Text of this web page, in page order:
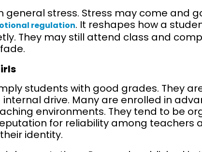
stress. Stress may come and
regulation. It reshapes how a
They may still attend class and
students with good grades. They
drive. Many are enrolled in
environments. They tend to be
for reliability among teachers
identity.